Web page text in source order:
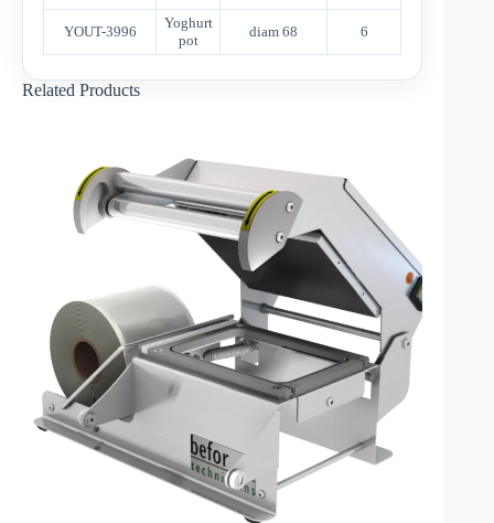
YOUT-3996
Yoghurt
pot
diam 68 6
Related Products